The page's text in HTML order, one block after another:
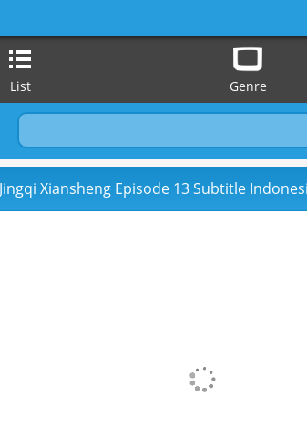
List Genre
Xiansheng Episode 13 Subtitle